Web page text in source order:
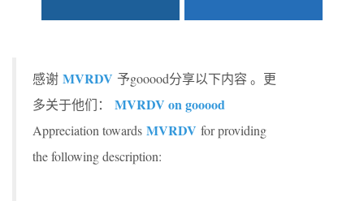
感谢 MVRDV 予gooood分享以下内容 。更
多关于他们：
MVRDV on gooood
Appreciation towards MVRDV for providing
the following description: